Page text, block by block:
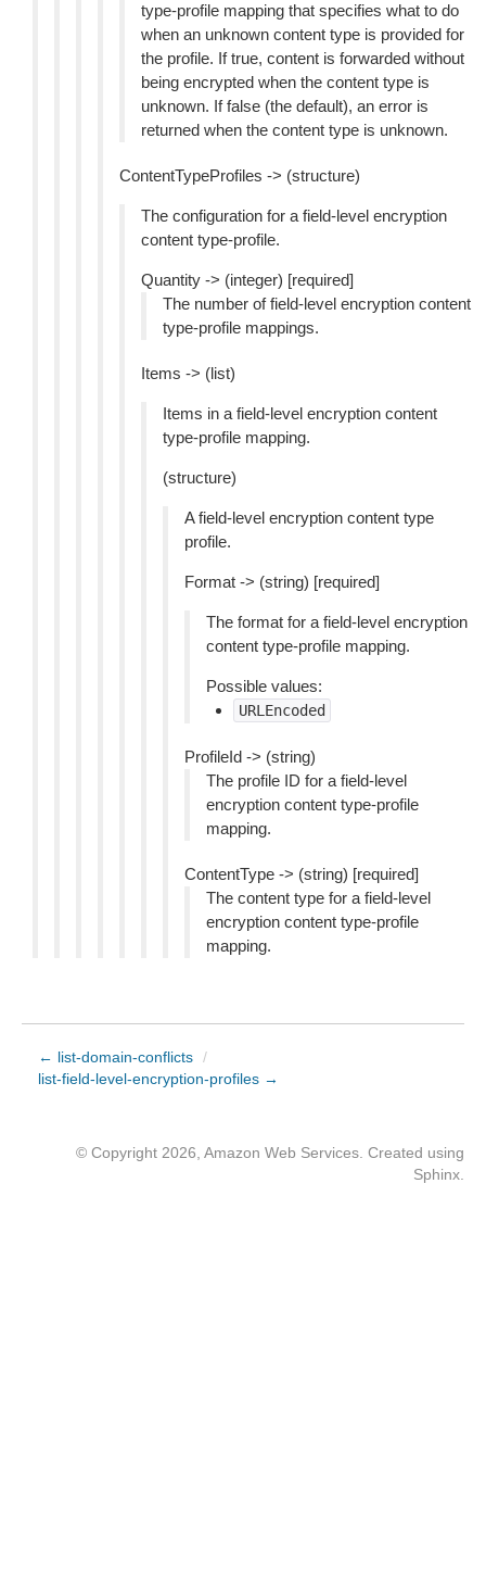
type-profile mapping that specifies what to do
when an unknown content type is provided for
the profile. If true, content is forwarded without
being encrypted when the content type is
unknown. If false (the default), an error is
returned when the content type is unknown.
ContentTypeProfiles -> (structure)
The configuration for a field-level encryption
content type-profile.
Quantity -> (integer) [required]
The number of field-level encryption content
type-profile mappings.
Items -> (list)
Items in a field-level encryption content
type-profile mapping.
(structure)
A field-level encryption content type
profile.
Format -> (string) [required]
The format for a field-level encryption
content type-profile mapping.
Possible values:
URLEncoded
ProfileId -> (string)
The profile ID for a field-level
encryption content type-profile
mapping.
ContentType -> (string) [required]
The content type for a field-level
encryption content type-profile
mapping.
← list-domain-conflicts /
list-field-level-encryption-profiles →
© Copyright 2026, Amazon Web Services. Created using
Sphinx